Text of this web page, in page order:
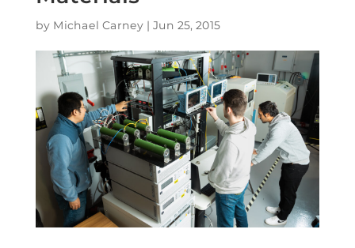
by Michael Carney| Jun 25, 2015